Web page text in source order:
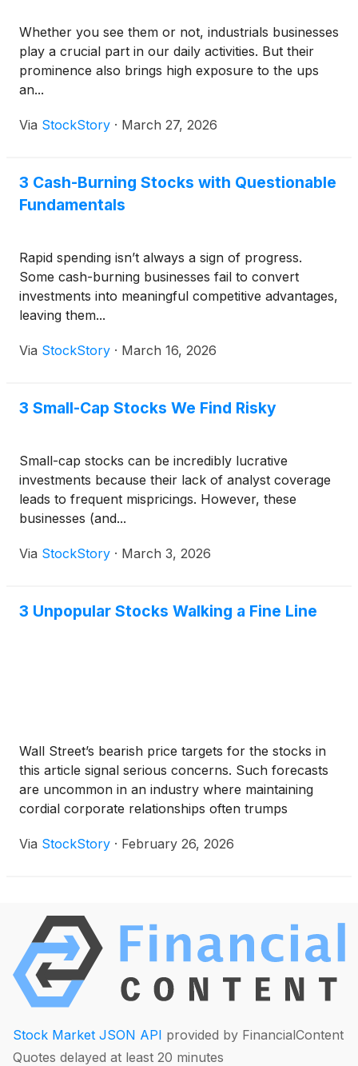
Whether you see them or not, industrials businesses
play a crucial part in our daily activities. But their
prominence also brings high exposure to the ups
an...
Via StockStory · March 27, 2026
3 Cash-Burning Stocks with Questionable
Fundamentals
Rapid spending isn’t always a sign of progress.
Some cash-burning businesses fail to convert
investments into meaningful competitive advantages,
leaving them...
Via StockStory · March 16, 2026
3 Small-Cap Stocks We Find Risky
Small-cap stocks can be incredibly lucrative
investments because their lack of analyst coverage
leads to frequent mispricings. However, these
businesses (and...
Via StockStory · March 3, 2026
3 Unpopular Stocks Walking a Fine Line
Wall Street’s bearish price targets for the stocks in
this article signal serious concerns. Such forecasts
are uncommon in an industry where maintaining
cordial corporate relationships often trumps
Via StockStory · February 26, 2026
Stock Market JSON API provided by FinancialContent
Quotes delayed at least 20 minutes